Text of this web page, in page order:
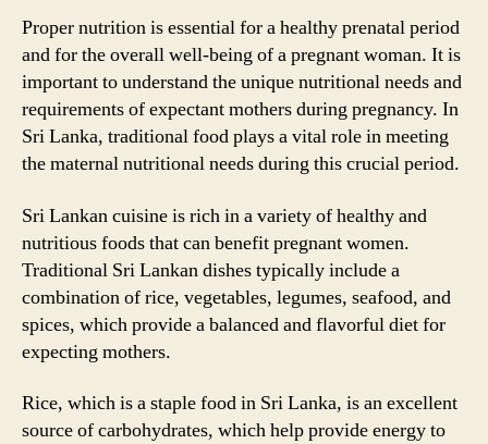
Proper nutrition is essential for a healthy prenatal period
and for the overall well-being of a pregnant woman. It is
important to understand the unique nutritional needs and
requirements of expectant mothers during pregnancy. In
Sri Lanka, traditional food plays a vital role in meeting
the maternal nutritional needs during this crucial period.
Sri Lankan cuisine is rich in a variety of healthy and
nutritious foods that can benefit pregnant women.
Traditional Sri Lankan dishes typically include a
combination of rice, vegetables, legumes, seafood, and
spices, which provide a balanced and flavorful diet for
expecting mothers.
Rice, which is a staple food in Sri Lanka, is an excellent
source of carbohydrates, which help provide energy to